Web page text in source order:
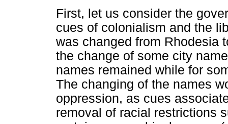
First, let us consider the
cues of colonialism and the
was changed from Rhodesia
the change of some city
names remained while for
The changing of the names
oppression, as cues
removal of racial restrictions